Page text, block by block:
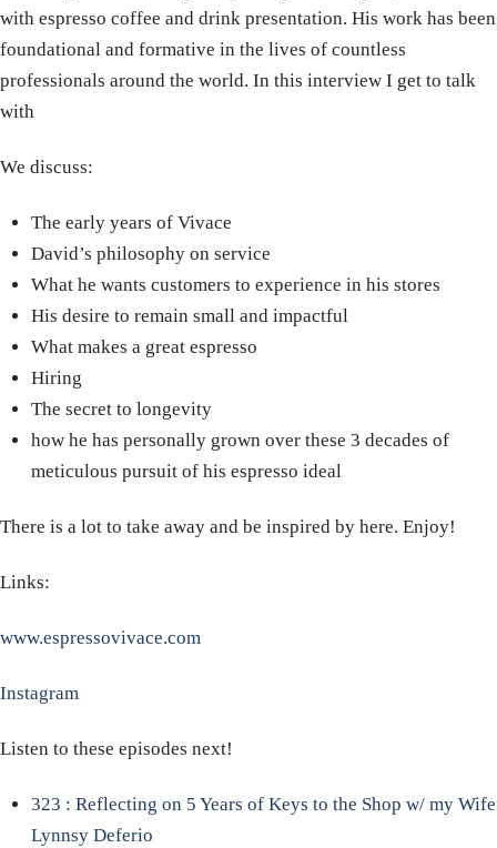
with espresso coffee and drink presentation. His work has been
foundational and formative in the lives of countless
professionals around the world. In this interview I get to talk
with
We discuss:
The early years of Vivace
David’s philosophy on service
What he wants customers to experience in his stores
His desire to remain small and impactful
What makes a great espresso
Hiring
The secret to longevity
how he has personally grown over these 3 decades of
meticulous pursuit of his espresso ideal
There is a lot to take away and be inspired by here. Enjoy!
Links:
www.espressovivace.com
Instagram
Listen to these episodes next!
323 : Reflecting on 5 Years of Keys to the Shop w/ my Wife
Lynnsy Deferio